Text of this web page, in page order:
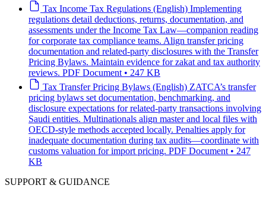
Tax Income Tax Regulations (English) Implementing
regulations detail deductions, returns, documentation, and
assessments under the Income Tax Law—companion reading
for corporate tax compliance teams. Align transfer pricing
documentation and related-party disclosures with the Transfer
Pricing Bylaws. Maintain evidence for zakat and tax authority
reviews. PDF Document • 247 KB
Tax Transfer Pricing Bylaws (English) ZATCA’s transfer
pricing bylaws set documentation, benchmarking, and
disclosure expectations for related-party transactions involving
Saudi entities. Multinationals align master and local files with
OECD-style methods accepted locally. Penalties apply for
inadequate documentation during tax audits—coordinate with
customs valuation for import pricing. PDF Document • 247
KB
SUPPORT & GUIDANCE